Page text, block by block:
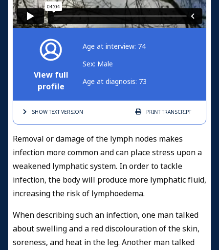
View full
profile
Age at interview: 74
Sex: Male
Age at diagnosis: 73
SHOW TEXTVERSION PRINTTRANSCRIPT
Removal or damage of the lymph nodes makes
infection more common and can place stress upon a
weakened lymphatic system. In order to tackle
infection, the body will produce more lymphatic fluid,
increasing the risk of lymphoedema.
When describing such an infection, one man talked
about swelling and a red discolouration of the skin,
soreness, and heat in the leg. Another man talked